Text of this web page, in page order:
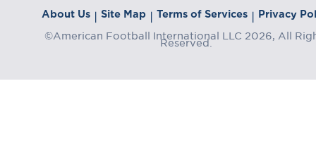
About Us | Site Map | Terms of Services | Privacy
©American Football International LLC 2026, All
Reserved.